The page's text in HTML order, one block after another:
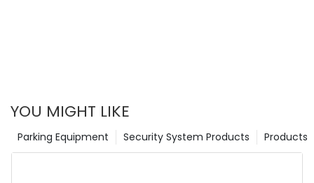
YOU MIGHT LIKE
Products
Security System Products
Parking Equipment